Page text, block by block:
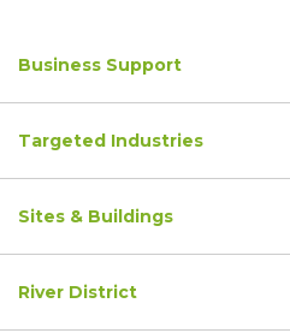
Business Support
Targeted Industries
Sites & Buildings
River District